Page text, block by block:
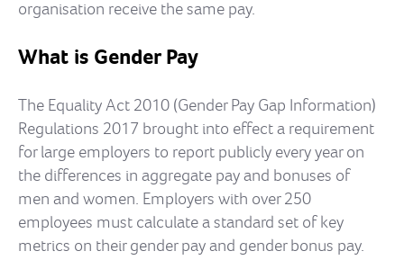
organisation receive the same pay.
What is Gender Pay
The Equality Act 2010 (Gender Pay Gap Information)
Regulations 2017 brought into effect a requirement
for large employers to report publicly every year on
the differences in aggregate pay and bonuses of
men and women. Employers with over 250
employees must calculate a standard set of key
metrics on their gender pay and gender bonus pay.